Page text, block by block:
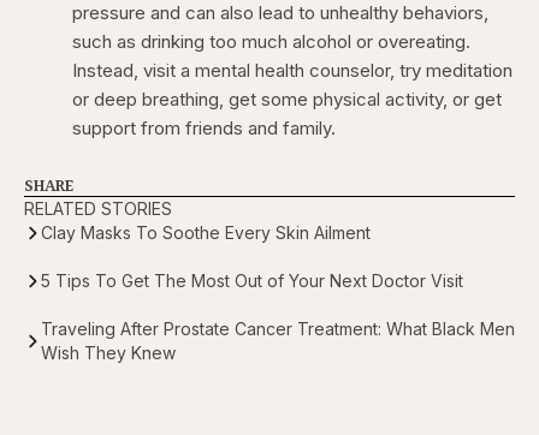
pressure and can also lead to unhealthy behaviors,
such as drinking too much alcohol or overeating.
Instead, visit a mental health counselor, try meditation
or deep breathing, get some physical activity, or get
support from friends and family.
SHARE
RELATED STORIES
Clay Masks To Soothe Every Skin Ailment
5 Tips To Get The Most Out of Your Next Doctor Visit
Traveling After Prostate Cancer Treatment: What Black Men
Wish They Knew